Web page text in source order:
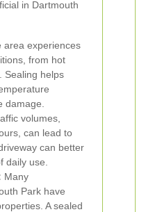
in Dartmouth
area experiences
from hot
Sealing helps
damage.
volumes,
can lead to
can better
daily use.
Many
Park have
A sealed